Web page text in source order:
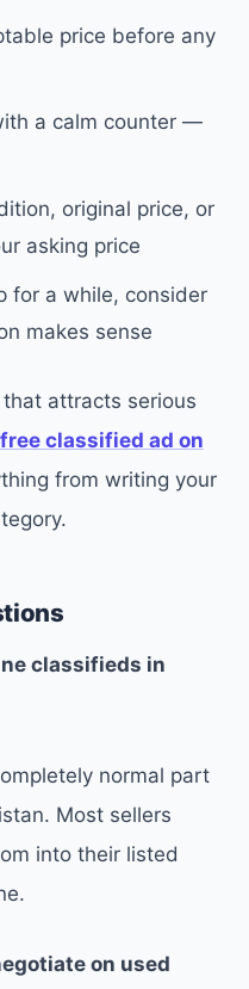
price before any
a calm counter —
original price, or
asking price
for a while, consider
makes sense
attracts serious
classified ad on
from writing your
classifieds in
normal part
Most sellers
into their listed
on used